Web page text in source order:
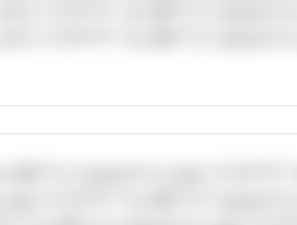
Mi**o *ustom*rs only.*v*il**l*
*or Mi**o